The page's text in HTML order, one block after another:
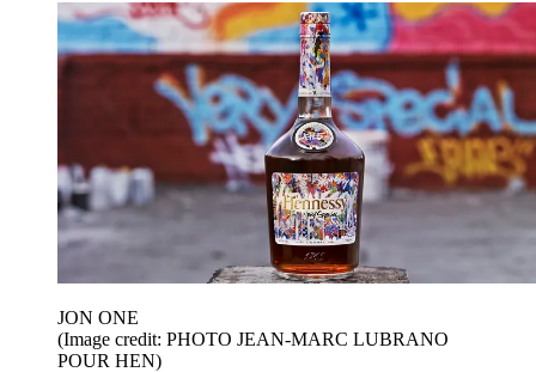
JON ONE
(Image credit: PHOTO JEAN-MARC LUBRANO
POUR HEN)